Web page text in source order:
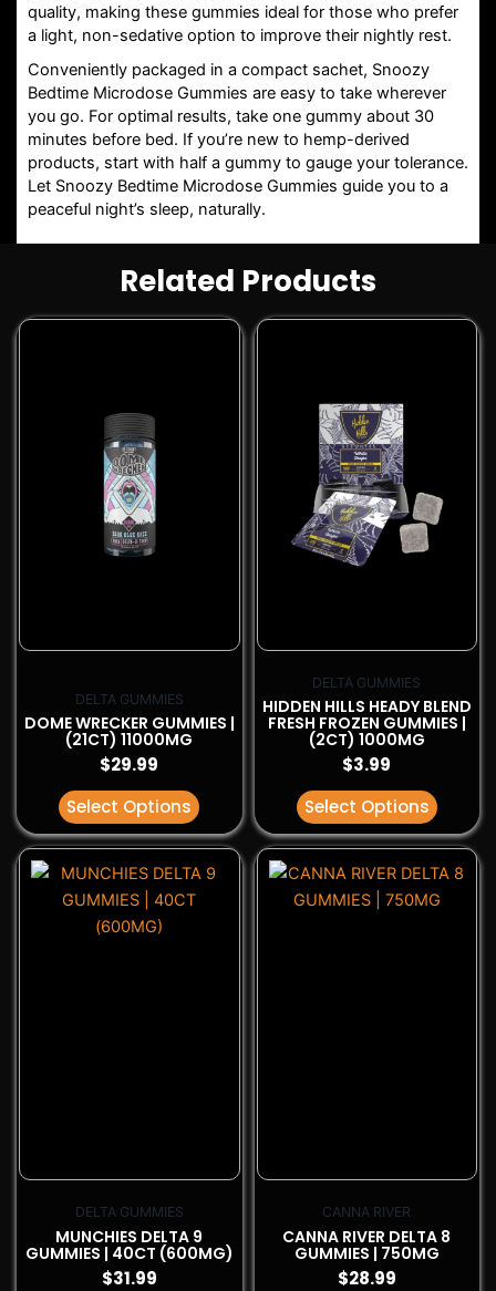
quality, making these gummies ideal for those who prefer
a light, non-sedative option to improve their nightly rest.
Conveniently packaged in a compact sachet, Snoozy
Bedtime Microdose Gummies are easy to take wherever
you go. For optimal results, take one gummy about 30
minutes before bed. If you’re new to hemp-derived
products, start with half a gummy to gauge your tolerance.
Let Snoozy Bedtime Microdose Gummies guide you to a
peaceful night’s sleep, naturally.
Related Products
DELTA GUMMIES
DOME WRECKER GUMMIES |
(21CT) 11000MG
$29.99
Select Options
multiple
variants.
The
options
may
be
product
DELTA GUMMIES
HIDDEN HILLS HEADY BLEND
FRESH FROZEN GUMMIES |
(2CT) 1000MG
$3.99
Select Options
multiple
variants.
The
options
may
be
chosen
product
page
DELTA GUMMIES
MUNCHIES DELTA 9
GUMMIES | 40CT (600MG)
$31.99
product
has
multiple
product
page
CANNA RIVER
CANNA RIVER DELTA 8
GUMMIES | 750MG
$28.99
product
has
product
page